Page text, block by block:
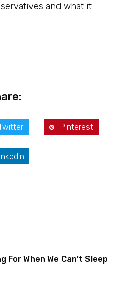
and what it
Pinterest
For When We Can’t Sleep